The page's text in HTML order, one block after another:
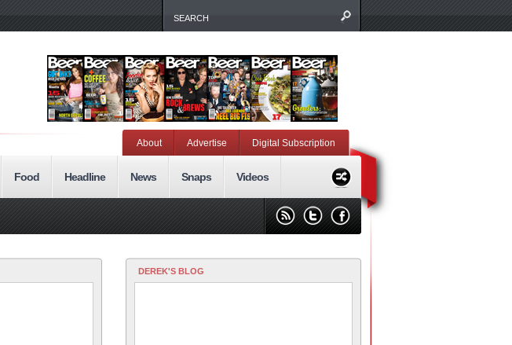
About Advertise Digital Subscription
Food Headline News Snaps Videos
DEREK'S BLOG